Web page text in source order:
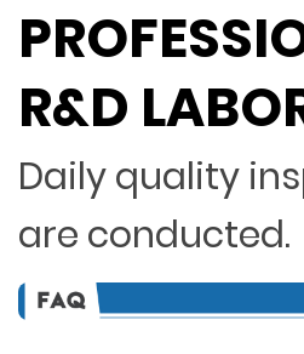
R&D
Daily quality
are conducted.